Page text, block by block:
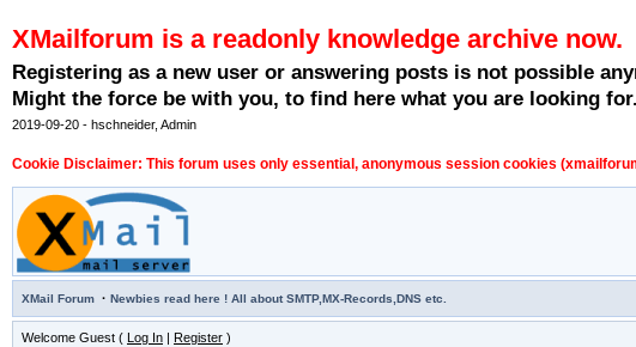
XMailforum is a readonly knowledge archive now.
Registering as a new user or answering posts is not possible
Might the force be with you, to find here what you are looking for.
2019-09-20 - hschneider, Admin
Cookie Disclaimer: This forum uses only essential, anonymous session cookies
XMail Forum · Newbies read here ! All about SMTP,MX-Records,DNS etc.
Welcome Guest ( Log In | Register )